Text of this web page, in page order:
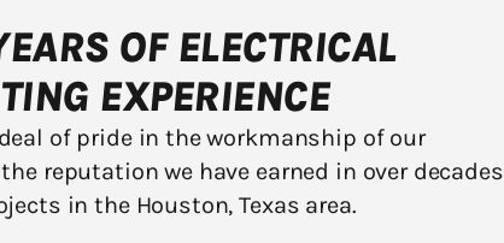
OF ELECTRICAL
EXPERIENCE
of pride in the workmanship of our
reputation we have earned in over decades
in the Houston, Texas area.